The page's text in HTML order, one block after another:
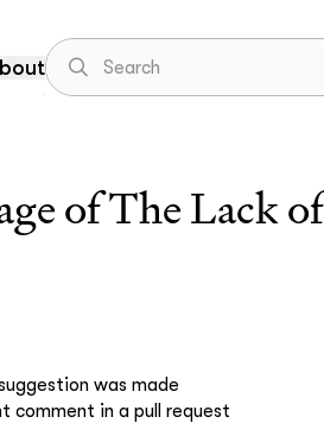
of The Lack of
was made
comment in a pull request